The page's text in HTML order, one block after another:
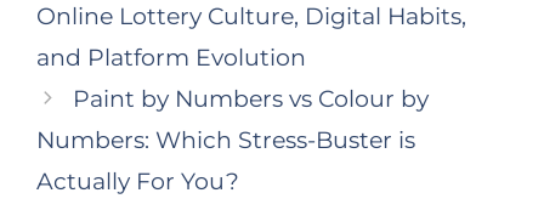
Online Lottery Culture, Digital Habits,
and Platform Evolution
Paint by Numbers vs Colour by
Numbers: Which Stress-Buster is
Actually For You?